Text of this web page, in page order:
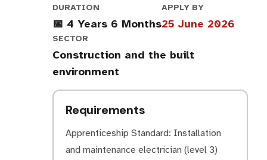
DURATION
📅 4 Years 6 Months
APPLY BY
25 June 2026
SECTOR
Construction and the built
environment
Requirements
Apprenticeship Standard: Installation
and maintenance electrician (level 3)